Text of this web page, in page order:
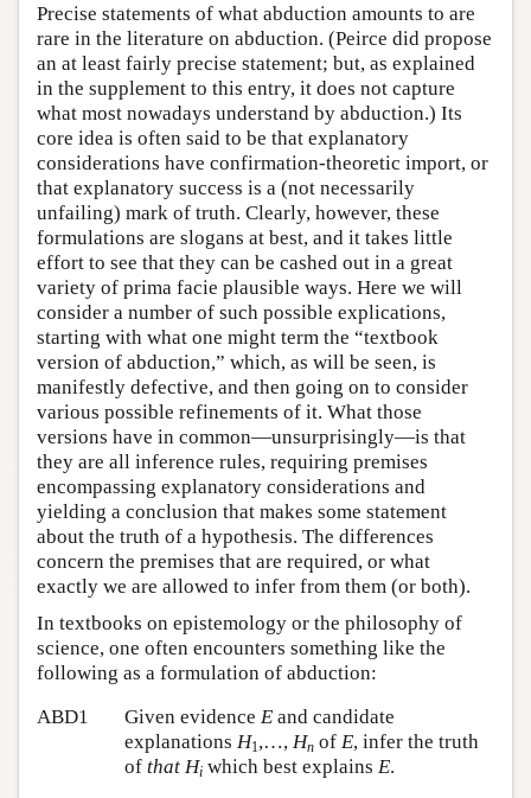
Precise statements of what abduction amounts to are
rare in the literature on abduction. (Peirce did propose
an at least fairly precise statement; but, as explained
in the supplement to this entry, it does not capture
what most nowadays understand by abduction.) Its
core idea is often said to be that explanatory
considerations have confirmation-theoretic import, or
that explanatory success is a (not necessarily
unfailing) mark of truth. Clearly, however, these
formulations are slogans at best, and it takes little
effort to see that they can be cashed out in a great
variety of prima facie plausible ways. Here we will
consider a number of such possible explications,
starting with what one might term the “textbook
version of abduction,” which, as will be seen, is
manifestly defective, and then going on to consider
various possible refinements of it. What those
versions have in common—unsurprisingly—is that
they are all inference rules, requiring premises
encompassing explanatory considerations and
yielding a conclusion that makes some statement
about the truth of a hypothesis. The differences
concern the premises that are required, or what
exactly we are allowed to infer from them (or both).
In textbooks on epistemology or the philosophy of
science, one often encounters something like the
following as a formulation of abduction:
ABD1
Given evidenceE and candidate
explanationsH1,…,Hn ofE, infer the truth
ofthat Hi which best explainsE.